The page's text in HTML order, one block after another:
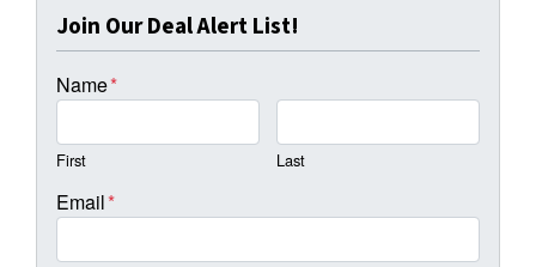
Join Our Deal Alert List!
Name*
First Last
Email*